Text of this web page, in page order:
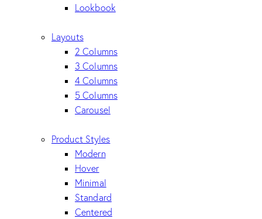
Lookbook
Layouts
2 Columns
3 Columns
4 Columns
5 Columns
Carousel
Product Styles
Modern
Hover
Minimal
Standard
Centered